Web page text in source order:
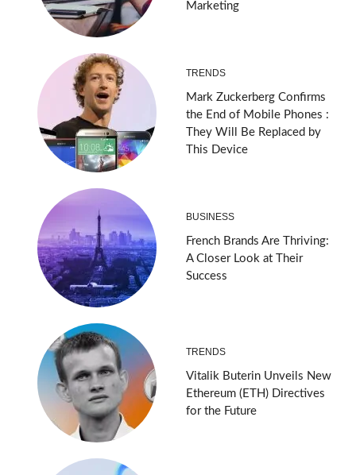
Marketing
TRENDS
Mark Zuckerberg Confirms
the End of Mobile Phones :
They Will Be Replaced by
This Device
BUSINESS
French Brands Are Thriving:
A Closer Look at Their
Success
TRENDS
Vitalik Buterin Unveils New
Ethereum (ETH) Directives
for the Future